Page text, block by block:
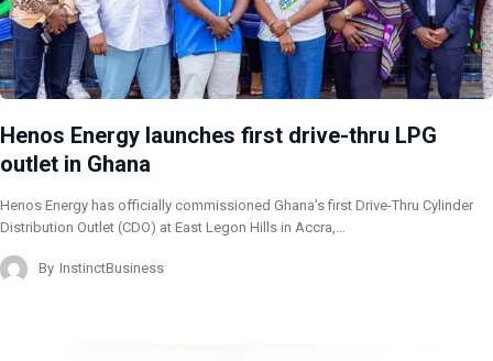
Henos Energy launches first drive-thru LPG
outlet in Ghana
Henos Energy has officially commissioned Ghana’s first Drive-Thru Cylinder
Distribution Outlet (CDO) at East Legon Hills in Accra,…
By InstinctBusiness